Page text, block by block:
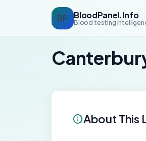
BP BloodPanel.Info
Blood testing
About This